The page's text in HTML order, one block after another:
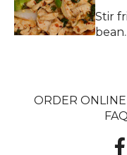
Stir
bean..
ORDER ONLINE